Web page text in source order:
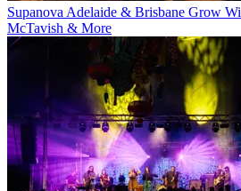
Supanova Adelaide & Brisbane Grow
McTavish & More